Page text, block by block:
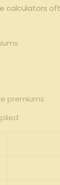
calculators
premiums